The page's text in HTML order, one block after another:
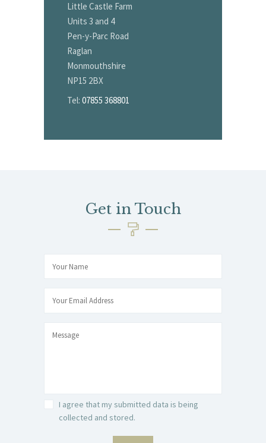
Little Castle Farm
Units 3 and 4
Pen-y-Parc Road
Raglan
Monmouthshire
NP15 2BX
Tel: 07855 368801
Get in Touch
I agree that my submitted data is being
collected and stored.